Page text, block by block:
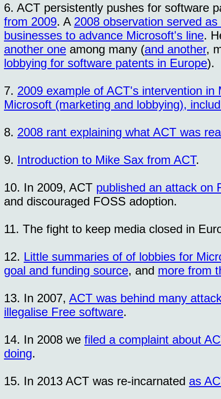
6. ACT persistently pushes for software
from 2009. A 2008 observation served
businesses to advance Microsoft's line.
another one among many (and another,
lobbying for software patents in Europe).
7. 2009 example of ACT's intervention in
Microsoft (marketing and lobbying),
8. 2008 rant explaining what ACT was
9. Introduction to Mike Sax from ACT.
10. In 2009, ACT published an attack on
and discouraged FOSS adoption.
11. The fight to keep media closed in
12. Little summaries of of lobbies for
goal and funding source, and more from
13. In 2007, ACT was behind many
illegalise Free software.
14. In 2008 we filed a complaint about
doing.
15. In 2013 ACT was re-incarnated as